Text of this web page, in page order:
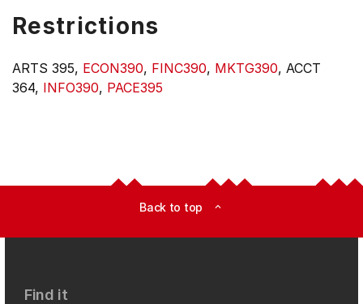
Restrictions
ARTS 395, ECON390, FINC390, MKTG390, ACCT
364, INFO390, PACE395
Back to top expand_less
Find it